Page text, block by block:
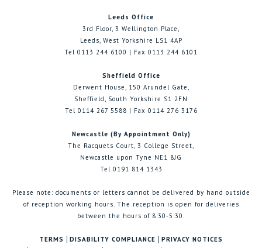
Leeds Office
3rd Floor, 3 Wellington Place,
Leeds, West Yorkshire LS1 4AP
Tel 0113 244 6100 | Fax 0113 244 6101
Sheffield Office
Derwent House, 150 Arundel Gate,
Sheffield, South Yorkshire S1 2FN
Tel 0114 267 5588 | Fax 0114 276 3176
Newcastle (By Appointment Only)
The Racquets Court, 3 College Street,
Newcastle upon Tyne NE1 8JG
Tel 0191 814 1343
Please note: documents or letters cannot be delivered by hand outside
of reception working hours. The reception is open for deliveries
between the hours of 8:30-5:30.
TERMS DISABILITY COMPLIANCE
PRIVACY NOTICES